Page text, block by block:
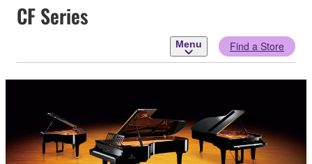
CF Series
Menu Find a Store